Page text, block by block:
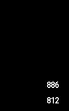
886
812